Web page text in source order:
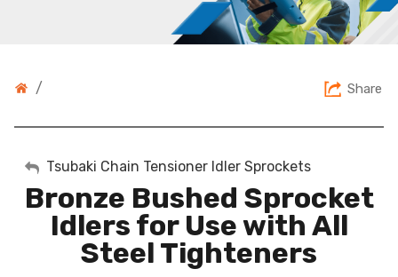
/ Share
My Account
Sign Out
Tsubaki Chain Tensioner Idler Sprockets
Bronze Bushed Sprocket
Idlers for Use with All
Steel Tighteners